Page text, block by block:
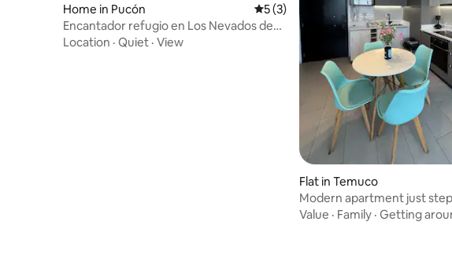
Home in Pucón 5 out of 5 average rating, 3 reviews
5 (3)
Encantador refugio en Los Nevados de
Pucon
Location · Quiet · View
Flat in Temuco
Modern apartment just
Temuco
Value · Family · Getting